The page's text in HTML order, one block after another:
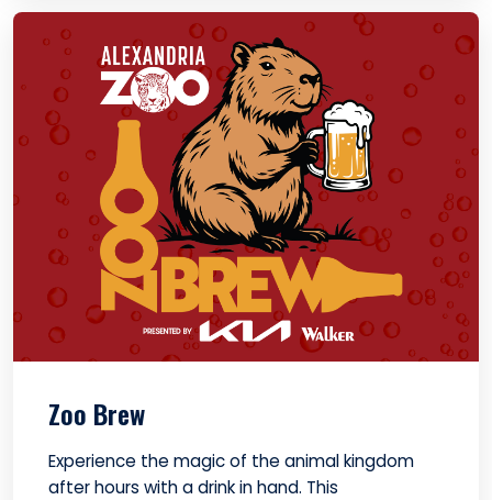
Zoo Brew
Experience the magic of the animal kingdom
after hours with a drink in hand. This